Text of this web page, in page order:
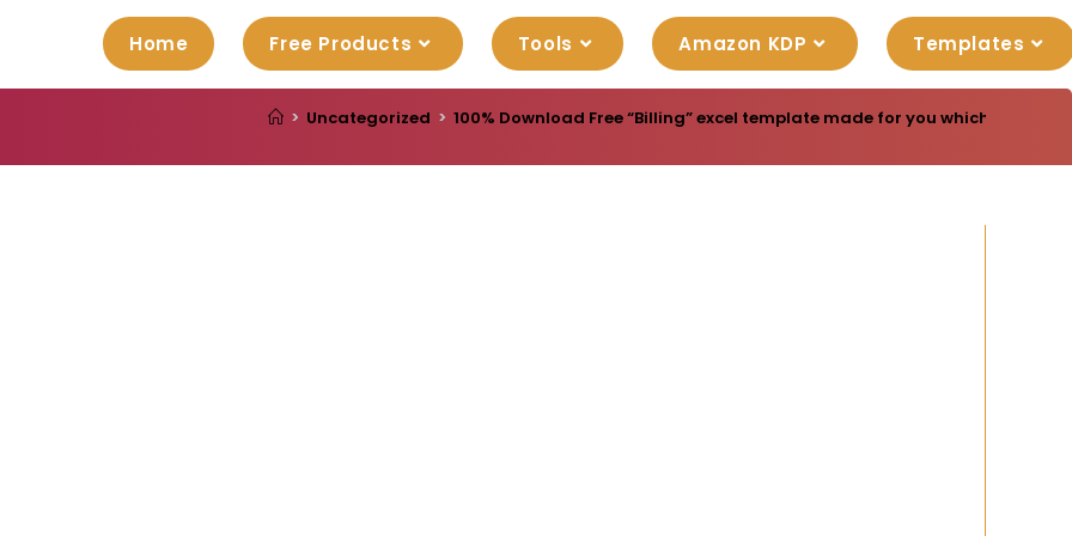
Home Free Products Tools Amazon KDP Templates
> Uncategorized > 100% Download Free “Billing” excel template made for you which are